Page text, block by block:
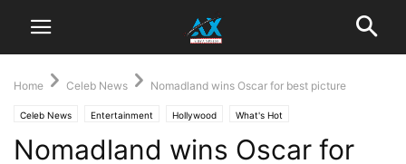
Home Celeb News Nomadland wins Oscar for best picture
Celeb News Entertainment Hollywood What's Hot
Nomadland wins Oscar for